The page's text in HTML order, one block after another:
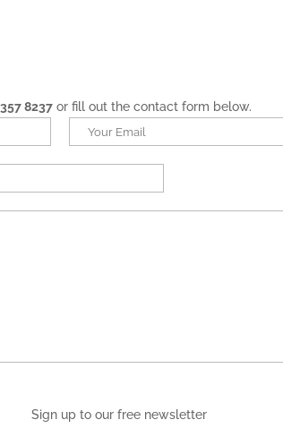
8237 or fill out the contact form below.
Sign up to our free newsletter